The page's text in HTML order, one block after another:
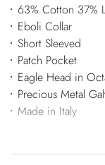
63% Cotton 37%
Eboli Collar
Short Sleeved
Patch Pocket
Eagle Head in
Precious Metal
Made in Italy